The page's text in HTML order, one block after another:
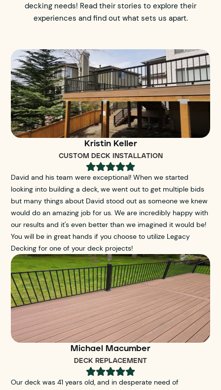
decking needs! Read their stories to explore their
experiences and find out what sets us apart.
Kristin Keller
CUSTOM DECK INSTALLATION

David and his team were exceptional! When we started
looking into building a deck, we went out to get multiple bids
but many things about David stood out as someone we knew
would do an amazing job for us. We are incredibly happy with
our results and it's even better than we imagined it would be!
You will be in great hands if you choose to utilize Legacy
Decking for one of your deck projects!
Michael Macumber
DECK REPLACEMENT

Our deck was 41 years old, and in desperate need of